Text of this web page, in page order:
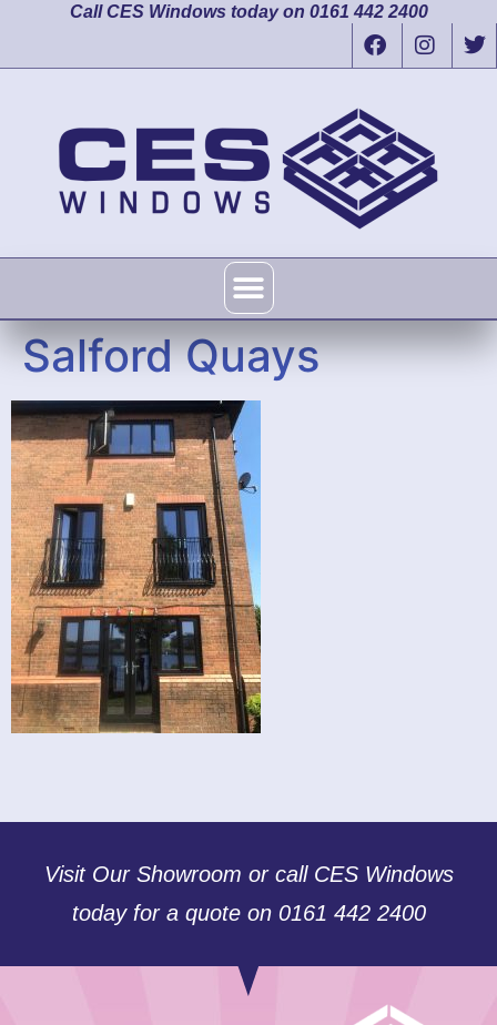
Call CES Windows today on 0161 442 2400
Salford Quays
Visit Our Showroom or call CES Windows
today for a quote on 0161 442 2400